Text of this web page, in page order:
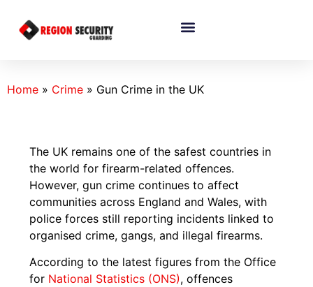
Home » Crime » Gun Crime in the UK
The UK remains one of the safest countries in
the world for firearm-related offences.
However, gun crime continues to affect
communities across England and Wales, with
police forces still reporting incidents linked to
organised crime, gangs, and illegal firearms.
According to the latest figures from the Office
for National Statistics (ONS), offences